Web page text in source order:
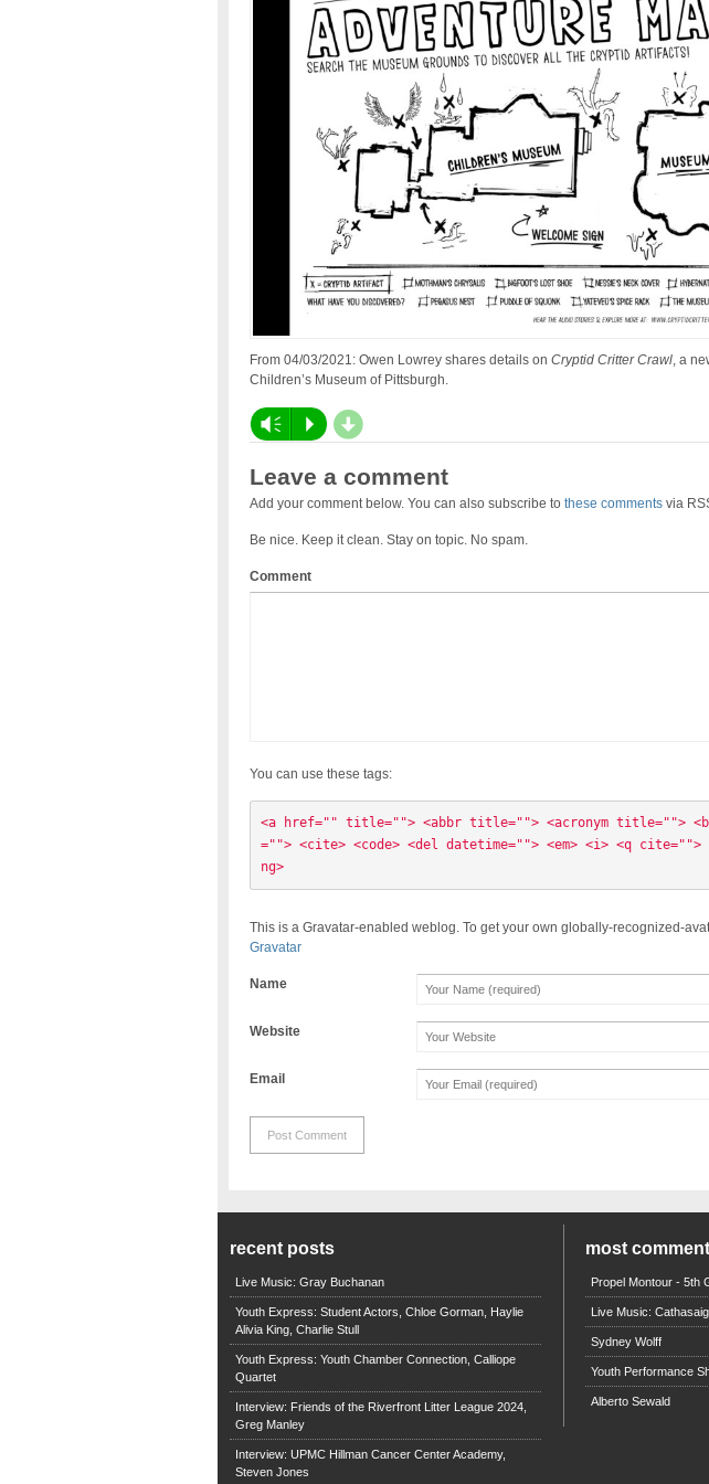
From 04/03/2021: Owen Lowrey shares details on Cryptid Critter Crawl, a
Children’s Museum of Pittsburgh.
Vm P d
Leave a comment
Add your comment below. You can also subscribe to these commentsvia
Be nice. Keep it clean. Stay on topic. No spam.
Comment
You can use these tags:
<a href="" title=""> <abbr title=""> <acronym title="">
=""> <cite> <code> <del datetime=""> <em> <i> <q
ng>
This is a Gravatar-enabled weblog. To get your own globally-recognized-
Gravatar
Name
Website
Email
recent posts
Live Music: Gray Buchanan
Youth Express: Student Actors, Chloe Gorman, Haylie
Alivia King, Charlie Stull
Youth Express: Youth Chamber Connection, Calliope
Quartet
Interview: Friends of the Riverfront Litter League 2024,
Greg Manley
Interview: UPMC Hillman Cancer Center Academy,
Steven Jones
most
Propel Montour - 5th
Live Music:
Sydney Wolff
Youth Performance
Alberto Sewald